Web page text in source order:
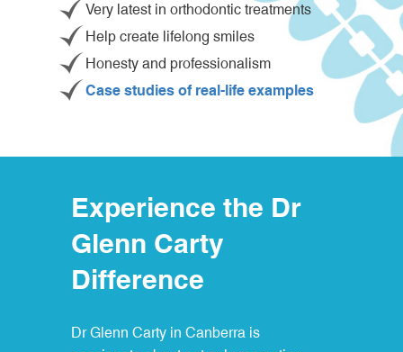
Very latest in orthodontic treatments
Help create lifelong smiles
Honesty and professionalism
Case studies of real-life examples
Experience the Dr
Glenn Carty
Difference
Dr Glenn Carty in Canberra is